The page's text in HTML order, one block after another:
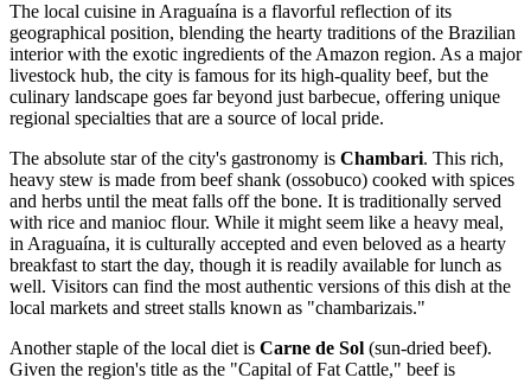
The local cuisine in Araguaína is a flavorful reflection of its
geographical position, blending the hearty traditions of the Brazilian
interior with the exotic ingredients of the Amazon region. As a major
livestock hub, the city is famous for its high-quality beef, but the
culinary landscape goes far beyond just barbecue, offering unique
regional specialties that are a source of local pride.
The absolute star of the city's gastronomy is Chambari. This rich,
heavy stew is made from beef shank (ossobuco) cooked with spices
and herbs until the meat falls off the bone. It is traditionally served
with rice and manioc flour. While it might seem like a heavy meal,
in Araguaína, it is culturally accepted and even beloved as a hearty
breakfast to start the day, though it is readily available for lunch as
well. Visitors can find the most authentic versions of this dish at the
local markets and street stalls known as "chambarizais."
Another staple of the local diet is Carne de Sol (sun-dried beef).
Given the region's title as the "Capital of Fat Cattle," beef is